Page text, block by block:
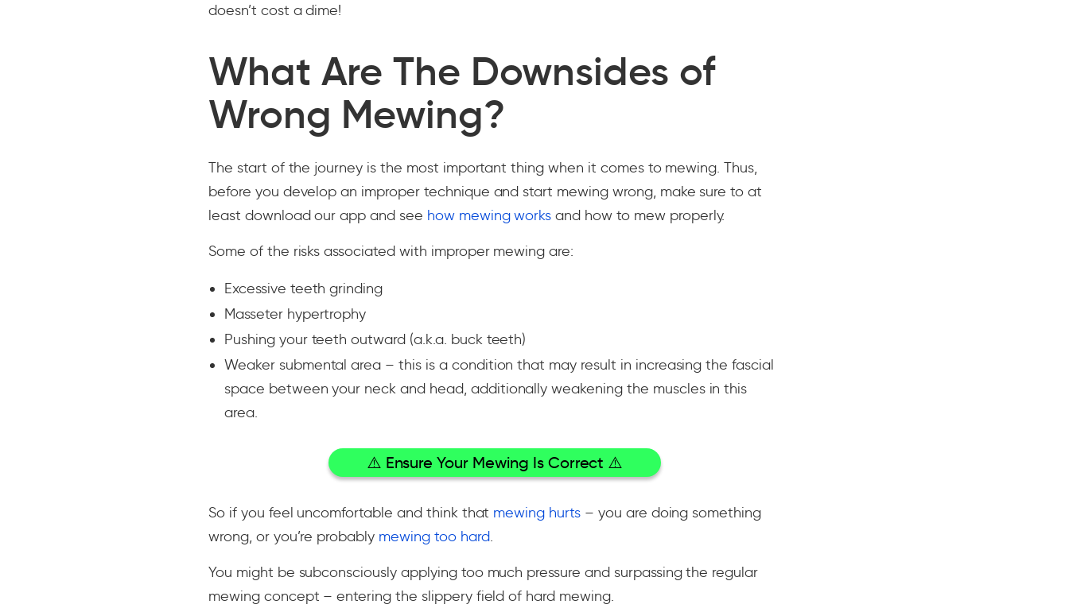
doesn’t cost a dime!
What Are The Downsides of
Wrong Mewing?
The start of the journey is the most important thing when it comes to mewing. Thus,
before you develop an improper technique and start mewing wrong, make sure to at
least download our app and see how mewing works and how to mew properly.
Some of the risks associated with improper mewing are:
Excessive teeth grinding
Masseter hypertrophy
Pushing your teeth outward (a.k.a. buck teeth)
Weaker submental area – this is a condition that may result in increasing the fascial
space between your neck and head, additionally weakening the muscles in this
area.
⚠️ Ensure Your Mewing Is Correct ⚠️
So if you feel uncomfortable and think that mewing hurts – you are doing something
wrong, or you’re probably mewing too hard.
You might be subconsciously applying too much pressure and surpassing the regular
mewing concept – entering the slippery field of hard mewing.